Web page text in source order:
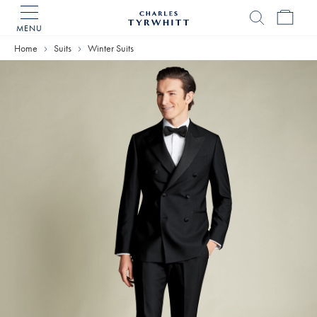
MENU
Home
Home Suits Winter Suits